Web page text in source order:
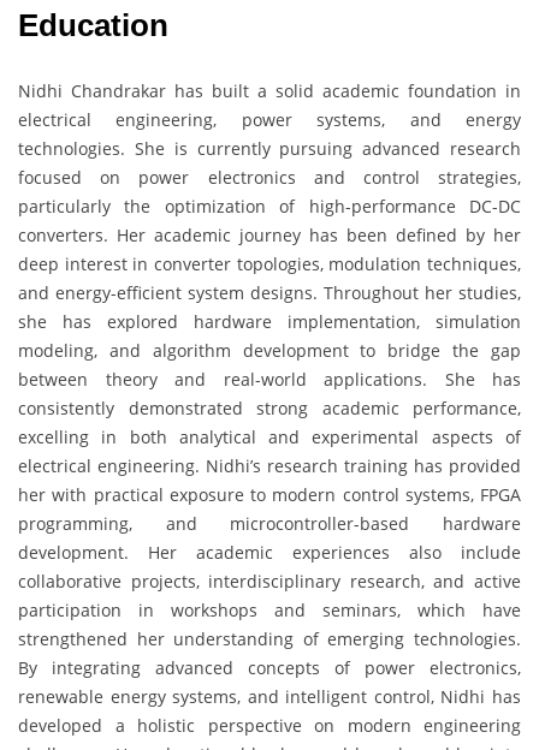
Education
Nidhi Chandrakar has built a solid academic foundation in
electrical engineering, power systems, and energy
technologies. She is currently pursuing advanced research
focused on power electronics and control strategies,
particularly the optimization of high-performance DC-DC
converters. Her academic journey has been defined by her
deep interest in converter topologies, modulation techniques,
and energy-efficient system designs. Throughout her studies,
she has explored hardware implementation, simulation
modeling, and algorithm development to bridge the gap
between theory and real-world applications. She has
consistently demonstrated strong academic performance,
excelling in both analytical and experimental aspects of
electrical engineering. Nidhi’s research training has provided
her with practical exposure to modern control systems, FPGA
programming, and microcontroller-based hardware
development. Her academic experiences also include
collaborative projects, interdisciplinary research, and active
participation in workshops and seminars, which have
strengthened her understanding of emerging technologies.
By integrating advanced concepts of power electronics,
renewable energy systems, and intelligent control, Nidhi has
developed a holistic perspective on modern engineering